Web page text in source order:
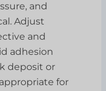
and
Adjust
and
adhesion
deposit or
for